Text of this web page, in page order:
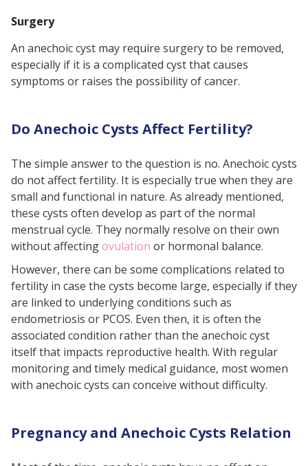
Surgery
An anechoic cyst may require surgery to be removed,
especially if it is a complicated cyst that causes
symptoms or raises the possibility of cancer.
Do Anechoic Cysts Affect Fertility?
The simple answer to the question is no. Anechoic cysts
do not affect fertility. It is especially true when they are
small and functional in nature. As already mentioned,
these cysts often develop as part of the normal
menstrual cycle. They normally resolve on their own
without affectingovulation or hormonal balance.
However, there can be some complications related to
fertility in case the cysts become large, especially if they
are linked to underlying conditions such as
endometriosis or PCOS. Even then, it is often the
associated condition rather than the anechoic cyst
itself that impacts reproductive health. With regular
monitoring and timely medical guidance, most women
with anechoic cysts can conceive without difficulty.
Pregnancy and Anechoic Cysts Relation